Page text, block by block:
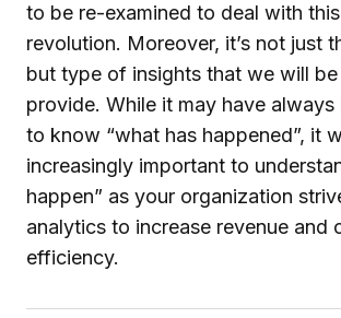
to be re-examined to deal with
revolution. Moreover, it’s not just
but type of insights that we will
provide. While it may have always
to know “what has happened”, it
increasingly important to
happen” as your organization
analytics to increase revenue and
efficiency.